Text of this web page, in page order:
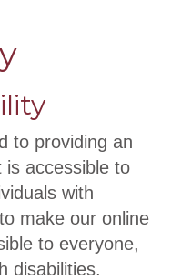
to providing an
is accessible to
with
make our online
to everyone,
disabilities.